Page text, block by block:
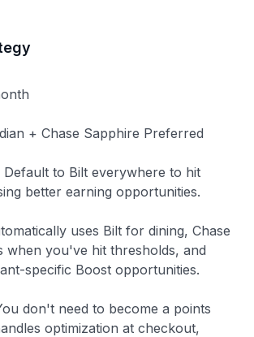
+ Chase Sapphire Preferred
Default to Bilt everywhere to hit
better earning opportunities.
uses Bilt for dining, Chase
when you've hit thresholds, and
specific Boost opportunities.
don't need to become a points
optimization at checkout,